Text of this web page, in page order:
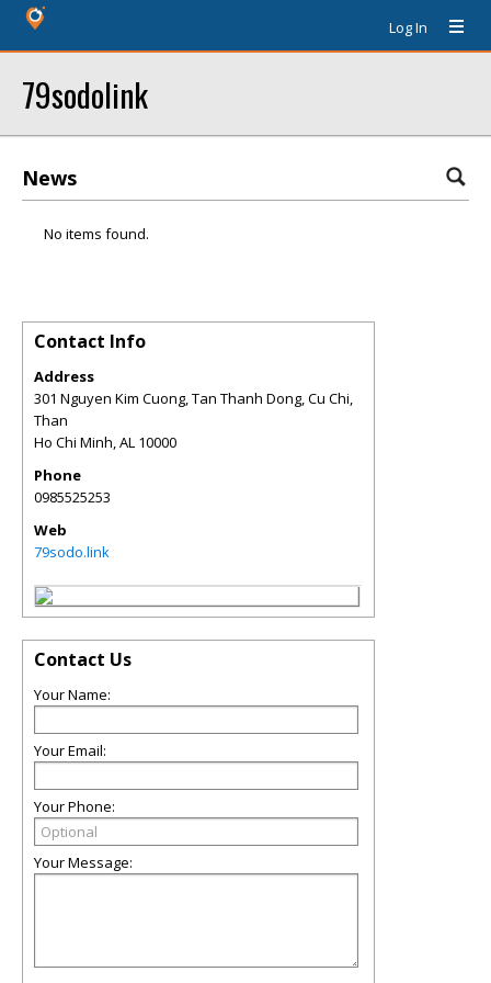
Log In
79sodolink
News
No items found.
Contact Info
Address
301 Nguyen Kim Cuong, Tan Thanh Dong, Cu Chi,
Than
Ho Chi Minh,AL 10000
Phone
0985525253
Web
79sodo.link
Contact Us
Your Name:
Your Email:
Your Phone:
Your Message: